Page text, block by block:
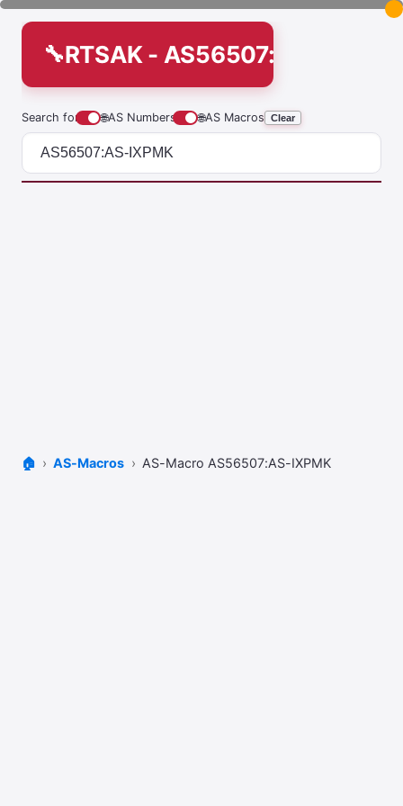
RTSAK - AS56507:AS-IXPMK
Search for 🌐AS Numbers 🌐AS Macros Clear
🏠 AS-Macros AS-Macro AS56507:AS-IXPMK